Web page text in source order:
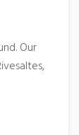
Our